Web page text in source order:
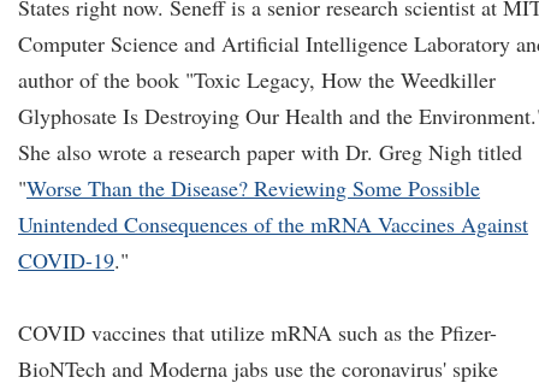
States right now. Seneff is a senior research scientist at
Computer Science and Artificial Intelligence Laboratory
author of the book "Toxic Legacy, How the Weedkiller
Glyphosate Is Destroying Our Health and the
She also wrote a research paper with Dr. Greg Nigh titled
"Worse Than the Disease? Reviewing Some Possible
Unintended Consequences of the mRNA Vaccines Against
COVID-19."
COVID vaccines that utilize mRNA such as the Pfizer-
BioNTech and Moderna jabs use the coronavirus' spike